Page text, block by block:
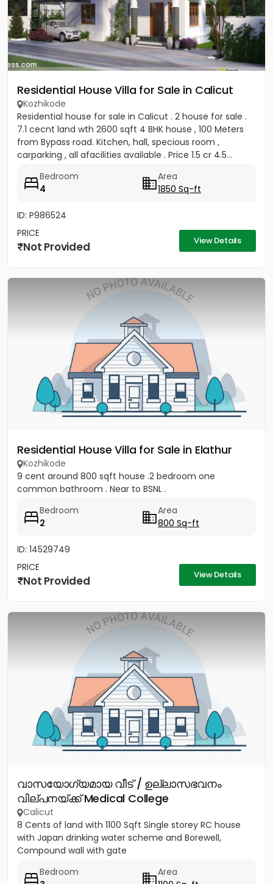
Residential House Villa for Sale in Calicut
Kozhikode
Residential house for sale in Calicut . 2 house for sale .
7.1 cecnt land wth 2600 sqft 4 BHK house , 100 Meters
from Bypass road. Kitchen, hall, specious room ,
carparking , all afacilities available . Price 1.5 cr 4.5...
Bedroom
4
Area
1850 Sq-ft
ID: P986524
PRICE
Not Provided View Details
Residential House Villa for Sale in Elathur
Kozhikode
9 cent around 800 sqft house .2 bedroom one
common bathroom . Near to BSNL .
Bedroom
2
Area
800 Sq-ft
ID: 14529749
PRICE
Not Provided View Details
വാസയോഗ്യമായ വീട് / ഉല്ലാസഭവനം
വില്പനയ്ക്ക് Medical College
Calicut
8 Cents of land with 1100 Sqft Single storey RC house
with Japan drinking water scheme and Borewell,
Compound wall with gate
Bedroom
Area